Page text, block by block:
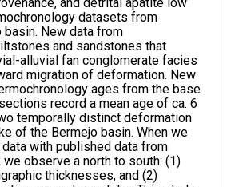
and detrital apatite low
datasets from
basin. New data from
and sandstones that
alluvial fan conglomerate facies
migration of deformation. New
ages from the base
record a mean age of ca. 6
temporally distinct deformation
of the Bermejo basin. When we
with published data from
we observe a north to south: (1)
thicknesses, and (2)